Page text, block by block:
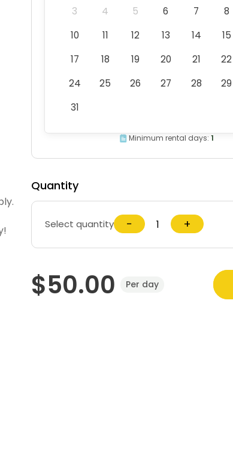
3
4 5 6 7 8
10
11 12 13 14 15
17
18 19 20 21 22
24
25 26 27 28 29
31
Minimum rental days: 1
Quantity
Select quantity − +
$50.00 Per day